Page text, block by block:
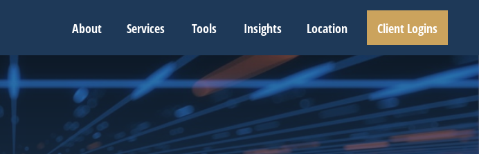
About Services Tools Insights Location Client Logins